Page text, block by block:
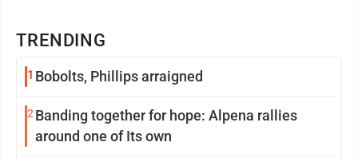
TRENDING
1 Bobolts, Phillips arraigned
2 Banding together for hope: Alpena rallies
around one of Its own